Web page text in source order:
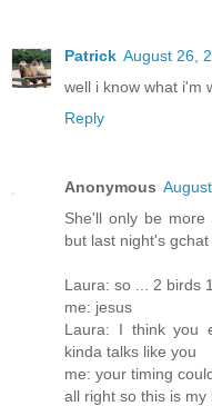
Patrick August 26,
well i know what i'm
Reply
Anonymous
She'll only be more
but last night's
Laura: so ... 2 birds
me: jesus
Laura: I think you
kinda talks like you
me: your timing
all right so this is my